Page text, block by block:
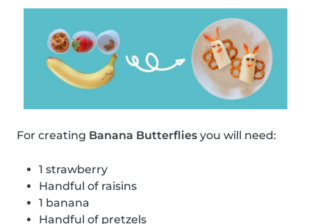
For creating Banana Butterflies you will need:
1 strawberry
Handful of raisins
1 banana
Handful of pretzels